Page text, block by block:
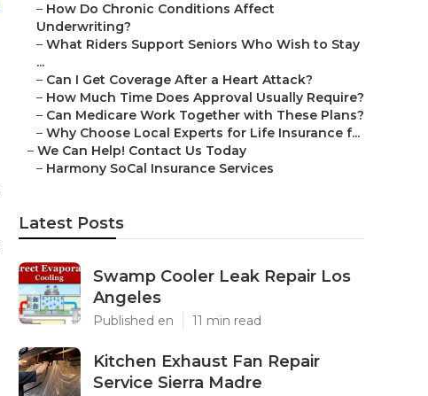
– How Do Chronic Conditions Affect
Underwriting?
– What Riders Support Seniors Who Wish to Stay
...
– Can I Get Coverage After a Heart Attack?
– How Much Time Does Approval Usually Require?
– Can Medicare Work Together with These Plans?
– Why Choose Local Experts for Life Insurance f...
– We Can Help! Contact Us Today
– Harmony SoCal Insurance Services
Latest Posts
Swamp Cooler Leak Repair Los
Angeles
Published en 11 min read
Kitchen Exhaust Fan Repair
Service Sierra Madre